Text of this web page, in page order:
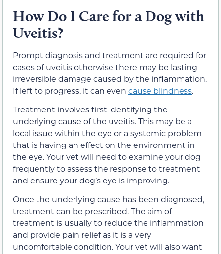
How Do I Care for a Dog with
Uveitis?
Prompt diagnosis and treatment are required for
cases of uveitis otherwise there may be lasting
irreversible damage caused by the inflammation.
If left to progress, it can even cause blindness.
Treatment involves first identifying the
underlying cause of the uveitis. This may be a
local issue within the eye or a systemic problem
that is having an effect on the environment in
the eye. Your vet will need to examine your dog
frequently to assess the response to treatment
and ensure your dog’s eye is improving.
Once the underlying cause has been diagnosed,
treatment can be prescribed. The aim of
treatment is usually to reduce the inflammation
and provide pain relief as it is a very
uncomfortable condition. Your vet will also want